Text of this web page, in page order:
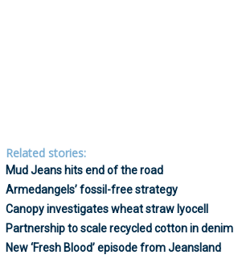
Related stories:
Mud Jeans hits end of the road
Armedangels’ fossil-free strategy
Canopy investigates wheat straw lyocell
Partnership to scale recycled cotton in denim
New ‘Fresh Blood’ episode from Jeansland